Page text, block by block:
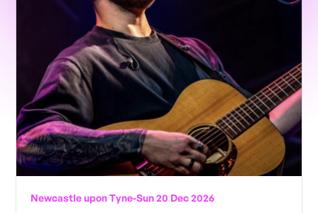
Newcastle upon Tyne-Sun 20 Dec 2026